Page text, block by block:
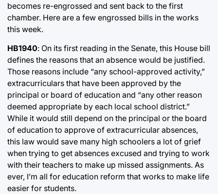
becomes re-engrossed and sent back to the first
chamber. Here are a few engrossed bills in the works
this week.
HB1940: On its first reading in the Senate, this House bill
defines the reasons that an absence would be justified.
Those reasons include “any school-approved activity,”
extracurriculars that have been approved by the
principal or board of education and “any other reason
deemed appropriate by each local school district.”
While it would still depend on the principal or the board
of education to approve of extracurricular absences,
this law would save many high schoolers a lot of grief
when trying to get absences excused and trying to work
with their teachers to make up missed assignments. As
ever, I’m all for education reform that works to make life
easier for students.